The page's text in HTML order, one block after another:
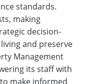
standards.
making
decision-
and preserve
Management
its staff with
make informed